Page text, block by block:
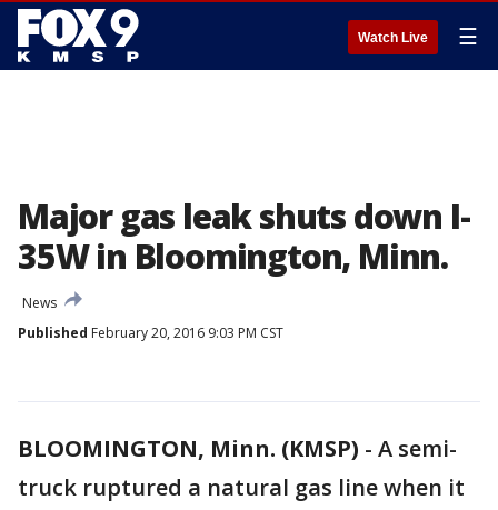
Watch Live ☰
Major gas leak shuts down I-
35W in Bloomington, Minn.
News
Published February 20, 2016 9:03 PM CST
BLOOMINGTON, Minn. (KMSP) - A semi-
truck ruptured a natural gas line when it